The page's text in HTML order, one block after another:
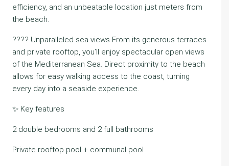
efficiency, and an unbeatable location just meters from
the beach.
???? Unparalleled sea views From its generous terraces
and private rooftop, you’ll enjoy spectacular open views
of the Mediterranean Sea. Direct proximity to the beach
allows for easy walking access to the coast, turning
every day into a seaside experience.
✨ Key features
2 double bedrooms and 2 full bathrooms
Private rooftop pool + communal pool